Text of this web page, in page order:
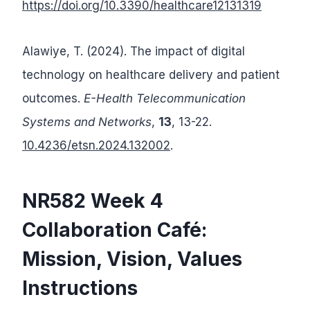
https://doi.org/10.3390/healthcare12131319
Alawiye, T. (2024). The impact of digital
technology on healthcare delivery and patient
outcomes. E-Health Telecommunication
Systems and Networks, 13, 13-22.
10.4236/etsn.2024.132002.
NR582 Week 4
Collaboration Café:
Mission, Vision, Values
Instructions